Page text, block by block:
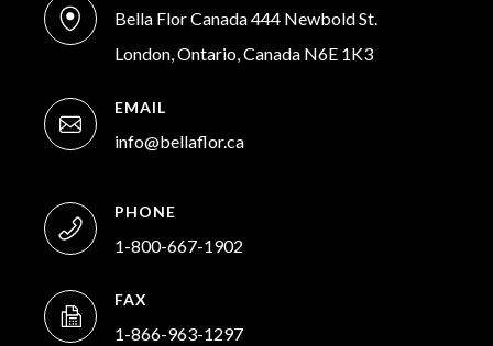
Bella Flor Canada 444 Newbold St.
London, Ontario, Canada N6E 1K3
EMAIL
info@bellaflor.ca
PHONE
1-800-667-1902
FAX
1-866-963-1297